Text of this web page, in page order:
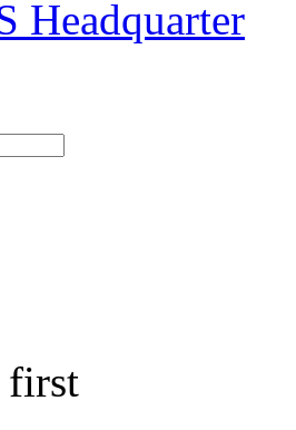
Headquarter
first